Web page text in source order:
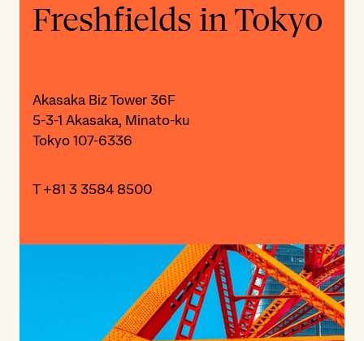
Freshfields in Tokyo
Akasaka Biz Tower 36F
5-3-1 Akasaka, Minato-ku
Tokyo 107-6336
T +81 3 3584 8500